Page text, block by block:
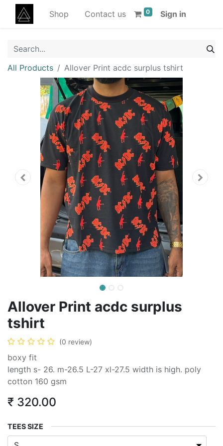
Shop Contact us 0 Sign in
All Products Allover Print acdc surplus tshirt
Allover Print acdc surplus
tshirt
(0 review)
boxy fit
length s- 26. m-26.5 L-27 xl-27.5 width is high. poly
cotton 160 gsm
₹ 320.00
TEES SIZE